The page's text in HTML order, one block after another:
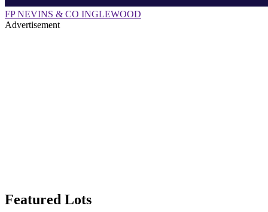
FP NEVINS & CO INGLEWOOD
Advertisement
Featured Lots